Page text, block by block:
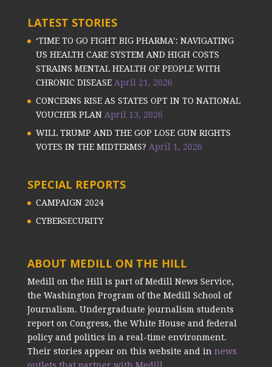
LATEST STORIES
‘TIME TO GO FIGHT BIG PHARMA’: NAVIGATING
US HEALTH CARE SYSTEM AND HIGH COSTS
STRAINS MENTAL HEALTH OF PEOPLE WITH
CHRONIC DISEASE April 21, 2026
CONCERNS RISE AS STATES OPT IN TO NATIONAL
VOUCHER PLAN April 13, 2026
WILL TRUMP AND THE GOP LOSE GUN RIGHTS
VOTES IN THE MIDTERMS? April 1, 2026
SPECIAL REPORTS
CAMPAIGN 2024
CYBERSECURITY
ABOUT MEDILL ON THE HILL
Medill on the Hill is part of Medill News Service,
the Washington Program of the Medill School of
Journalism. Undergraduate journalism students
report on Congress, the White House and federal
policy and politics in a real-time environment.
Their stories appear on this website and in news
outlets that partner with Medill.